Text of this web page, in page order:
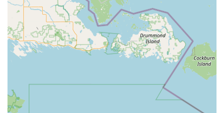
Commercial Security & Locksmith Services:
Advanced
Security serviceconsultation and
implementation for businesses
Design and maintenance of scalable Access
Control Systemsfor unlimited doors and
Video Surveillance
and digital/networked video recorders (DVR/NVR)
Installation of new door hardware, automatic